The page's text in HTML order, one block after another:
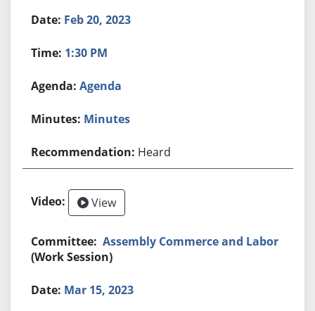
Feb 20, 2023
1:30 PM
Agenda
Minutes
Heard
View
Assembly Commerce and Labor
(Work Session)
Mar 15, 2023